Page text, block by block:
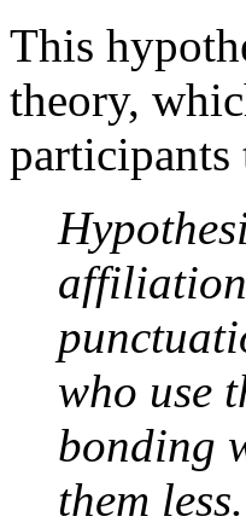
This
theory,
affiliation
who use
bonding
them less.